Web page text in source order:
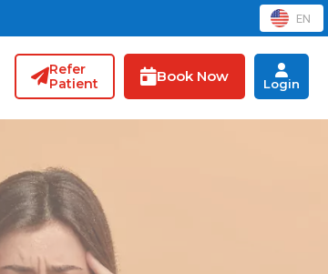
EN
Refer
Patient
Book Now Login